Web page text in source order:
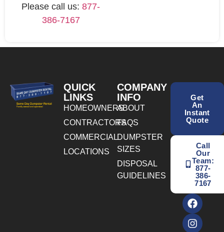
Please call us:877-
386-7167
QUICK
LINKS
HOMEOWNERS
CONTRACTORS
COMMERCIAL
LOCATIONS
COMPANY
INFO
ABOUT
FAQS
DUMPSTER
SIZES
DISPOSAL
GUIDELINES
Get
An
Instant
Quote
Call
Our
Team:
877-
386-
7167